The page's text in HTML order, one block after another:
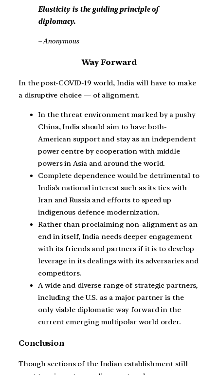
Elasticity is the guiding principle of
diplomacy.
– Anonymous
Way Forward
In the post-COVID-19 world, India will have to make
a disruptive choice — of alignment.
In the threat environment marked by a pushy
China, India should aim to have both-
American support and stay as an independent
power centre by cooperation with middle
powers in Asia and around the world.
Complete dependence would be detrimental to
India’s national interest such as its ties with
Iran and Russia and efforts to speed up
indigenous defence modernization.
Rather than proclaiming non-alignment as an
end in itself, India needs deeper engagement
with its friends and partners if it is to develop
leverage in its dealings with its adversaries and
competitors.
A wide and diverse range of strategic partners,
including the U.S. as a major partner is the
only viable diplomatic way forward in the
current emerging multipolar world order.
Conclusion
Though sections of the Indian establishment still